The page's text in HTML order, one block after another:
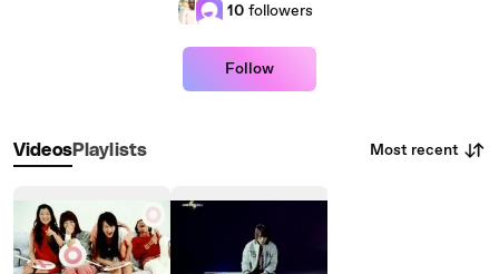
10 followers
Follow
VideosPlaylists Most recent